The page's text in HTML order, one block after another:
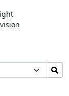
Selection